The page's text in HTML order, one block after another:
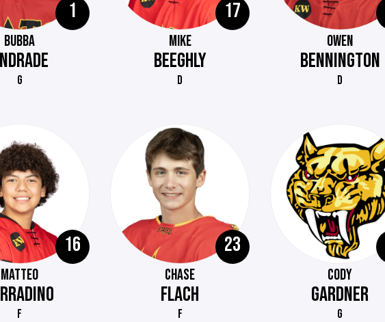
1
BUBBA
G
17
MIKE
BEEGHLY
D
OWEN
BENNINGTON
D
16
MATTEO
F
23
CHASE
FLACH
F
CODY
GARDNER
G